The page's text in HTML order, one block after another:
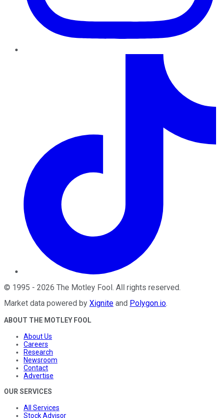
© 1995 - 2026 The Motley Fool. All rights reserved.
Market data powered by Xignite and Polygon.io.
ABOUT THE MOTLEY FOOL
About Us
Careers
Research
Newsroom
Contact
Advertise
OUR SERVICES
All Services
Stock Advisor